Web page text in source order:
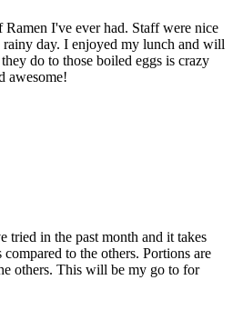
I've ever had. Staff were nice
day. I enjoyed my lunch and will
do to those boiled eggs is crazy
awesome!
tried in the past month and it takes
to the others. Portions are
others. This will be my go to for